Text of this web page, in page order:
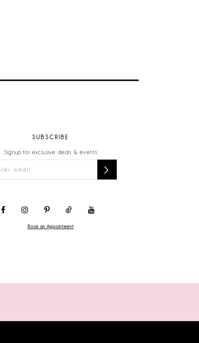
SUBSCRIBE
Signup for exclusive deals & events
Book an Appointment